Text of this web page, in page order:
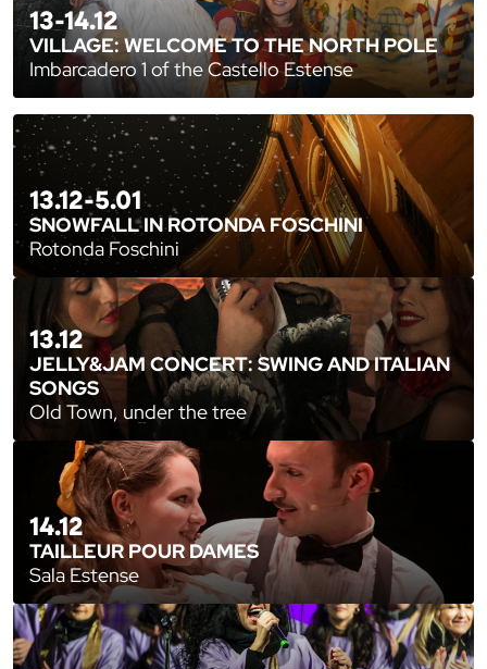
13-14.12
VILLAGE: WELCOME TO THE NORTH POLE
Imbarcadero 1 of the Castello Estense
13.12-5.01
SNOWFALL IN ROTONDA FOSCHINI
Rotonda Foschini
13.12
JELLY&JAM CONCERT: SWING AND ITALIAN
SONGS
Old Town, under the tree
14.12
TAILLEUR POUR DAMES
Sala Estense